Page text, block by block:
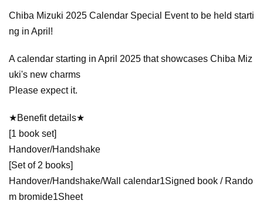
Chiba Mizuki 2025 Calendar Special Event to be held starti
ng in April!
A calendar starting in April 2025 that showcases Chiba Miz
uki's new charms
Please expect it.
★Benefit details★
[1 book set]
Handover/Handshake
[Set of 2 books]
Handover/Handshake/Wall calendar1Signed book / Rando
m bromide1Sheet